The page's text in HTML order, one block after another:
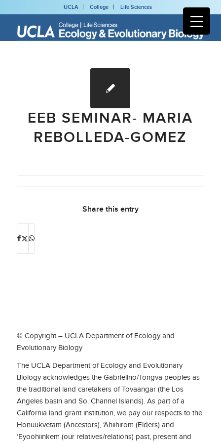
UCLA College Life Sciences
EEB SEMINAR- MARIA
REBOLLEDA-GOMEZ
Share this entry
© Copyright – UCLA Department of Ecology and
Evolutionary Biology
The UCLA Department of Ecology and Evolutionary
Biology acknowledges the Gabrielino/Tongva peoples as
the traditional land caretakers of Tovaangar (the Los
Angeles basin and So. Channel Islands). As part of a
California land grant institution, we pay our respects to the
Honuukvetam (Ancestors), ‘Ahiihirom (Elders) and
‘Eyoohiinkem (our relatives/relations) past, present and